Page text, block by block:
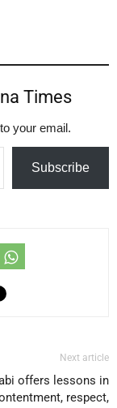
Times
your email.
Subscribe
Next article
offers lessons in
respect,